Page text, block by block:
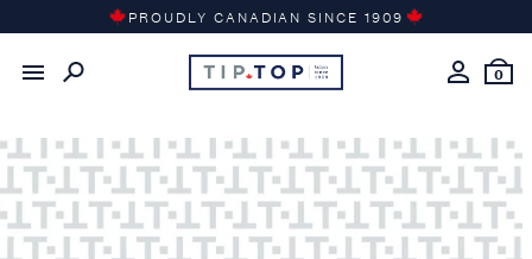
to
content
PROUDLY CANADIAN SINCE 1909
0